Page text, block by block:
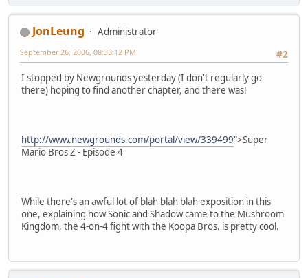
JonLeung
Administrator
#2
September 26, 2006, 08:33:12 PM
I stopped by Newgrounds yesterday (I don't regularly go
there) hoping to find another chapter, and there was!
http://www.newgrounds.com/portal/view/339499">Super
Mario Bros Z - Episode 4
While there's an awful lot of blah blah blah exposition in this
one, explaining how Sonic and Shadow came to the Mushroom
Kingdom, the 4-on-4 fight with the Koopa Bros. is pretty cool.